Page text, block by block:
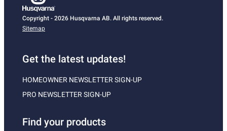
Copyright - 2026 Husqvarna AB. All rights reserved.
Sitemap
Get the latest updates!
HOMEOWNER NEWSLETTER SIGN-UP
PRO NEWSLETTER SIGN-UP
Find your products